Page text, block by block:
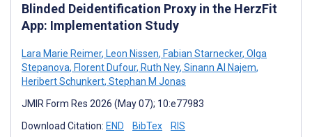
Blinded Deidentification Proxy in the HerzFit
App: Implementation Study
Lara Marie Reimer, Leon Nissen, Fabian Starnecker, Olga
Stepanova, Florent Dufour, Ruth Ney, Sinann Al Najem,
Heribert Schunkert, Stephan M Jonas
JMIR Form Res 2026 (May 07); 10:e77983
Download Citation: END BibTex RIS